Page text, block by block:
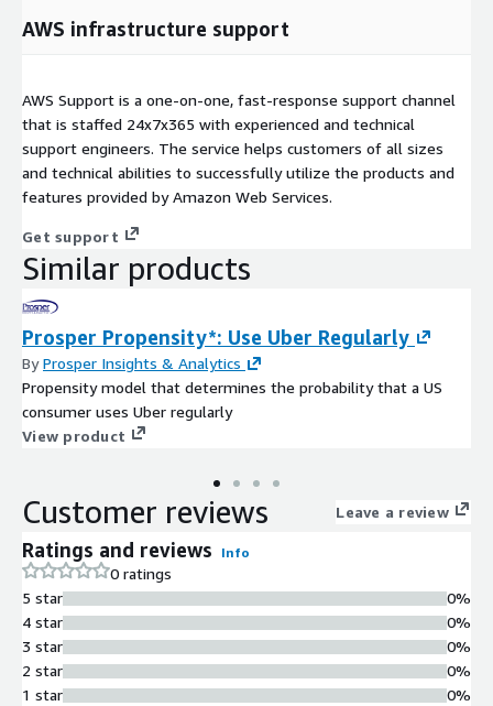
AWS infrastructure support
AWS Support is a one-on-one, fast-response support channel
that is staffed 24x7x365 with experienced and technical
support engineers. The service helps customers of all sizes
and technical abilities to successfully utilize the products and
features provided by Amazon Web Services.
Get support
Similar products
Prosper Propensity*: Use Uber Regularly
ByProsper Insights & Analytics
Propensity model that determines the probability that a US
consumer uses Uber regularly
View product
Customer reviews Leave a review
Ratings and reviews Info
0 ratings
5 star
4 star
3 star
2 star
1 star
0%
0%
0%
0%
0%